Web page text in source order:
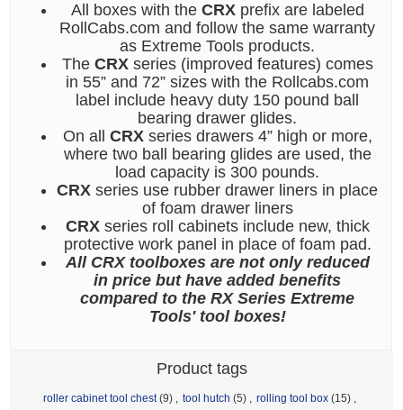
All boxes with the CRXprefix are labeled
RollCabs.com and follow the same warranty
as Extreme Tools products.
The CRXseries (improved features) comes
in 55” and 72” sizes with the Rollcabs.com
label include heavy duty 150 pound ball
bearing drawer glides.
On all CRXseries drawers 4” high or more,
where two ball bearing glides are used, the
load capacity is 300 pounds.
CRX series use rubber drawer liners in place
of foam drawer liners
CRXseries roll cabinets include new, thick
protective work panel in place of foam pad.
All CRX toolboxes are not only reduced
in price but have added benefits
compared to the RX Series Extreme
Tools' tool boxes!
Product tags
roller cabinet tool chest (9) , tool hutch (5) , rolling tool box (15) ,